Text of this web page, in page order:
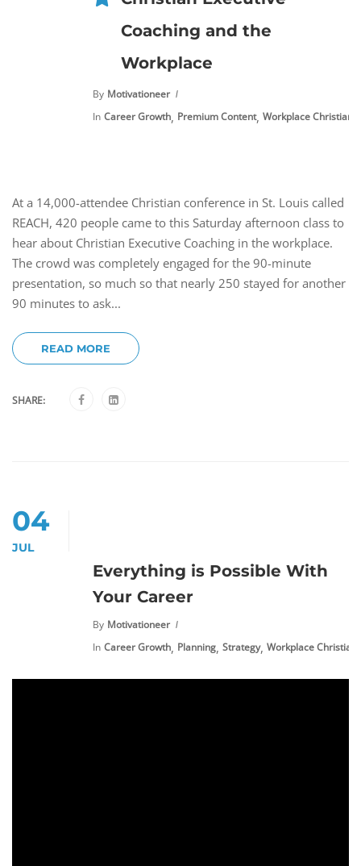
Coaching and the
Workplace
By Motivationeer
In Career Growth, Premium Content, Workplace
At a 14,000-attendee Christian conference in St. Louis called
REACH, 420 people came to this Saturday afternoon class to
hear about Christian Executive Coaching in the workplace.
The crowd was completely engaged for the 90-minute
presentation, so much so that nearly 250 stayed for another
90 minutes to ask...
READ MORE
SHARE:
04
JUL
Everything is Possible With
Your Career
By Motivationeer
In Career Growth, Planning, Strategy, Workplace